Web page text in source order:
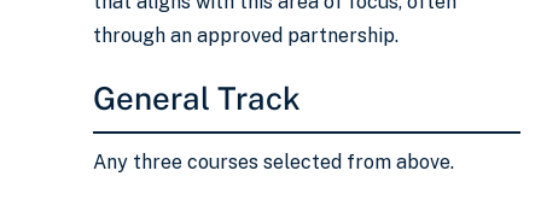
through an approved partnership.
General Track
Any three courses selected from above.